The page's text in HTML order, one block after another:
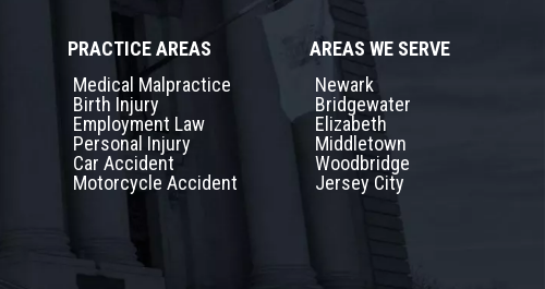
PRACTICE AREAS
Medical Malpractice
Birth Injury
Employment Law
Personal Injury
Car Accident
Motorcycle Accident
AREAS WE SERVE
Newark
Bridgewater
Elizabeth
Middletown
Woodbridge
Jersey City